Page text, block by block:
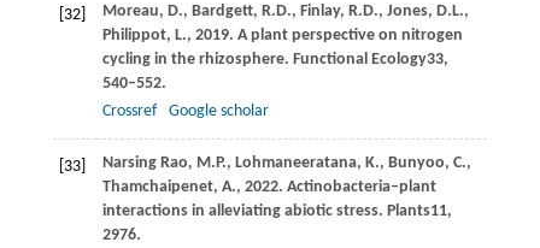
[32] Moreau, D., Bardgett, R.D., Finlay, R.D., Jones, D.L.,
Philippot, L., 2019. A plant perspective on nitrogen
cycling in the rhizosphere. Functional Ecology33,
540–552.
Crossref
Google scholar
[33] Narsing Rao, M.P., Lohmaneeratana, K., Bunyoo, C.,
Thamchaipenet, A., 2022. Actinobacteria–plant
interactions in alleviating abiotic stress. Plants11,
2976.